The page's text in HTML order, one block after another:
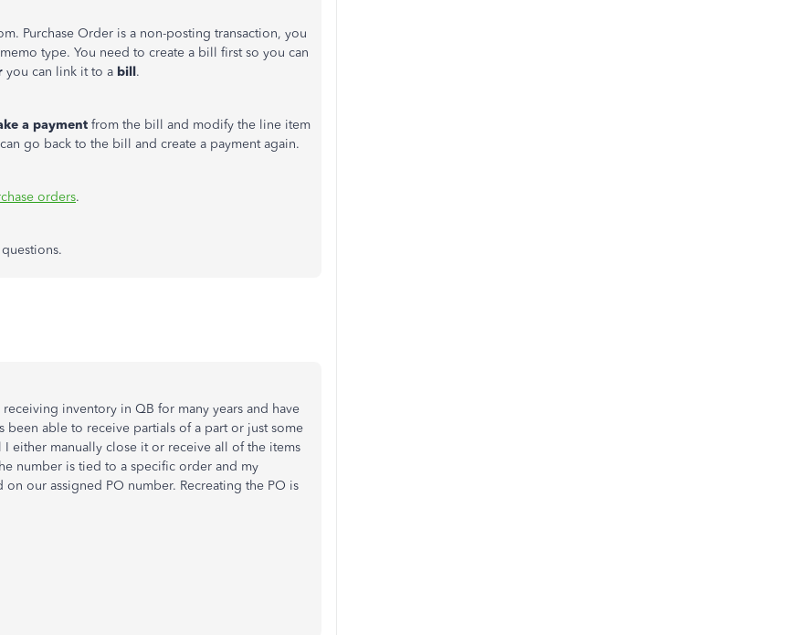
Purchase Order is a non-posting transaction, you
type. You need to create a bill first so you can
you can link it to a bill.
a payment from the bill and modify the line item
go back to the bill and create a payment again.
orders.
inventory in QB for many years and have
been able to receive partials of a part or just some
either manually close it or receive all of the items
number is tied to a specific order and my
our assigned PO number. Recreating the PO is